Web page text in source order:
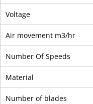
Voltage
Air movement m3/hr
Number Of Speeds
Material
Number of blades